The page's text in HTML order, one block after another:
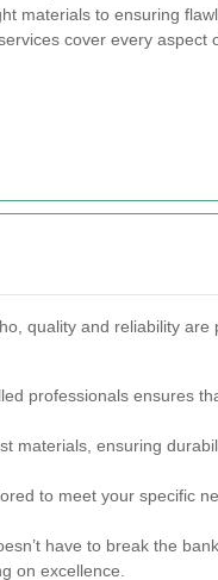
materials to ensuring
cover every aspect
quality and reliability are
professionals ensures
materials, ensuring
to meet your specific
have to break the
on excellence.